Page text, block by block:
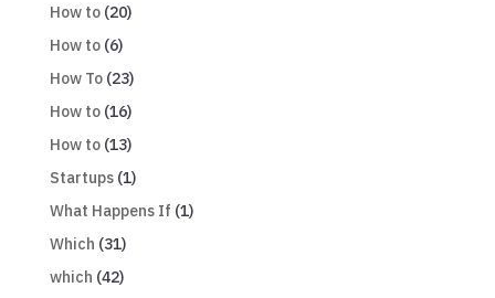
How to(20)
How to(6)
How To(23)
How to(16)
How to(13)
Startups(1)
What Happens If (1)
Which (31)
which (42)